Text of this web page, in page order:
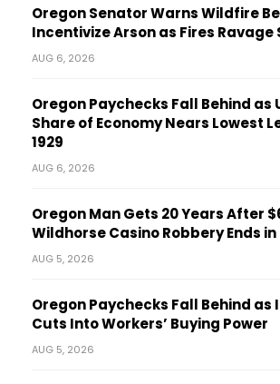
Oregon Senator Warns Wildfire
Incentivize Arson as Fires Ravage
AUG 6, 2026
Oregon Paychecks Fall Behind as
Share of Economy Nears Lowest
1929
AUG 6, 2026
Oregon Man Gets 20 Years After
Wildhorse Casino Robbery Ends
AUG 5, 2026
Oregon Paychecks Fall Behind
Cuts Into Workers’ Buying Power
AUG 5, 2026